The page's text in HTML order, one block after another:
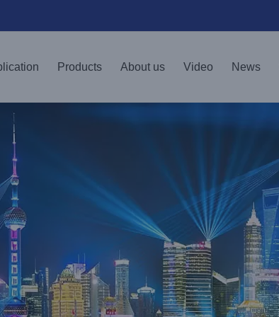
Products About us Video News